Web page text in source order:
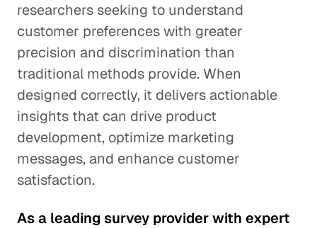
researchers seeking to understand
customer preferences with greater
precision and discrimination than
traditional methods provide. When
designed correctly, it delivers actionable
insights that can drive product
development, optimize marketing
messages, and enhance customer
satisfaction.
As a leading survey provider with expert